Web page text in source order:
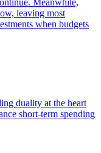
leaving most
when budgets
duality at the heart
short-term spending